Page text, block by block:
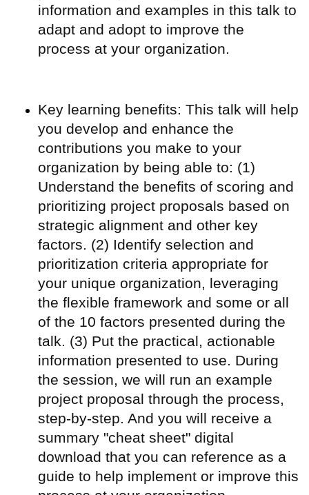
information and examples in this talk to
adapt and adopt to improve the
process at your organization.
Key learning benefits: This talk will help
you develop and enhance the
contributions you make to your
organization by being able to: (1)
Understand the benefits of scoring and
prioritizing project proposals based on
strategic alignment and other key
factors. (2) Identify selection and
prioritization criteria appropriate for
your unique organization, leveraging
the flexible framework and some or all
of the 10 factors presented during the
talk. (3) Put the practical, actionable
information presented to use. During
the session, we will run an example
project proposal through the process,
step-by-step. And you will receive a
summary "cheat sheet" digital
download that you can reference as a
guide to help implement or improve this